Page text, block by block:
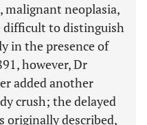
malignant neoplasia,
difficult to distinguish
in the presence of
however, Dr
added another
crush; the delayed
originally described,